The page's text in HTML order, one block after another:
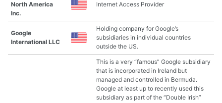
North America
Inc.
Internet Access Provider
Google
International LLC
Holding company for Google’s
subsidiaries in individual countries
outside the US.
This is a very “famous” Google subsidiary
that is incorporated in Ireland but
managed and controlled in Bermuda.
Google at least up to recently used this
subsidiary as part of the “Double Irish”